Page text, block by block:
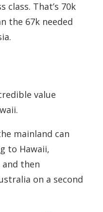
class. That’s 70k
the 67k needed
value
mainland can
to Hawaii,
then
on a second